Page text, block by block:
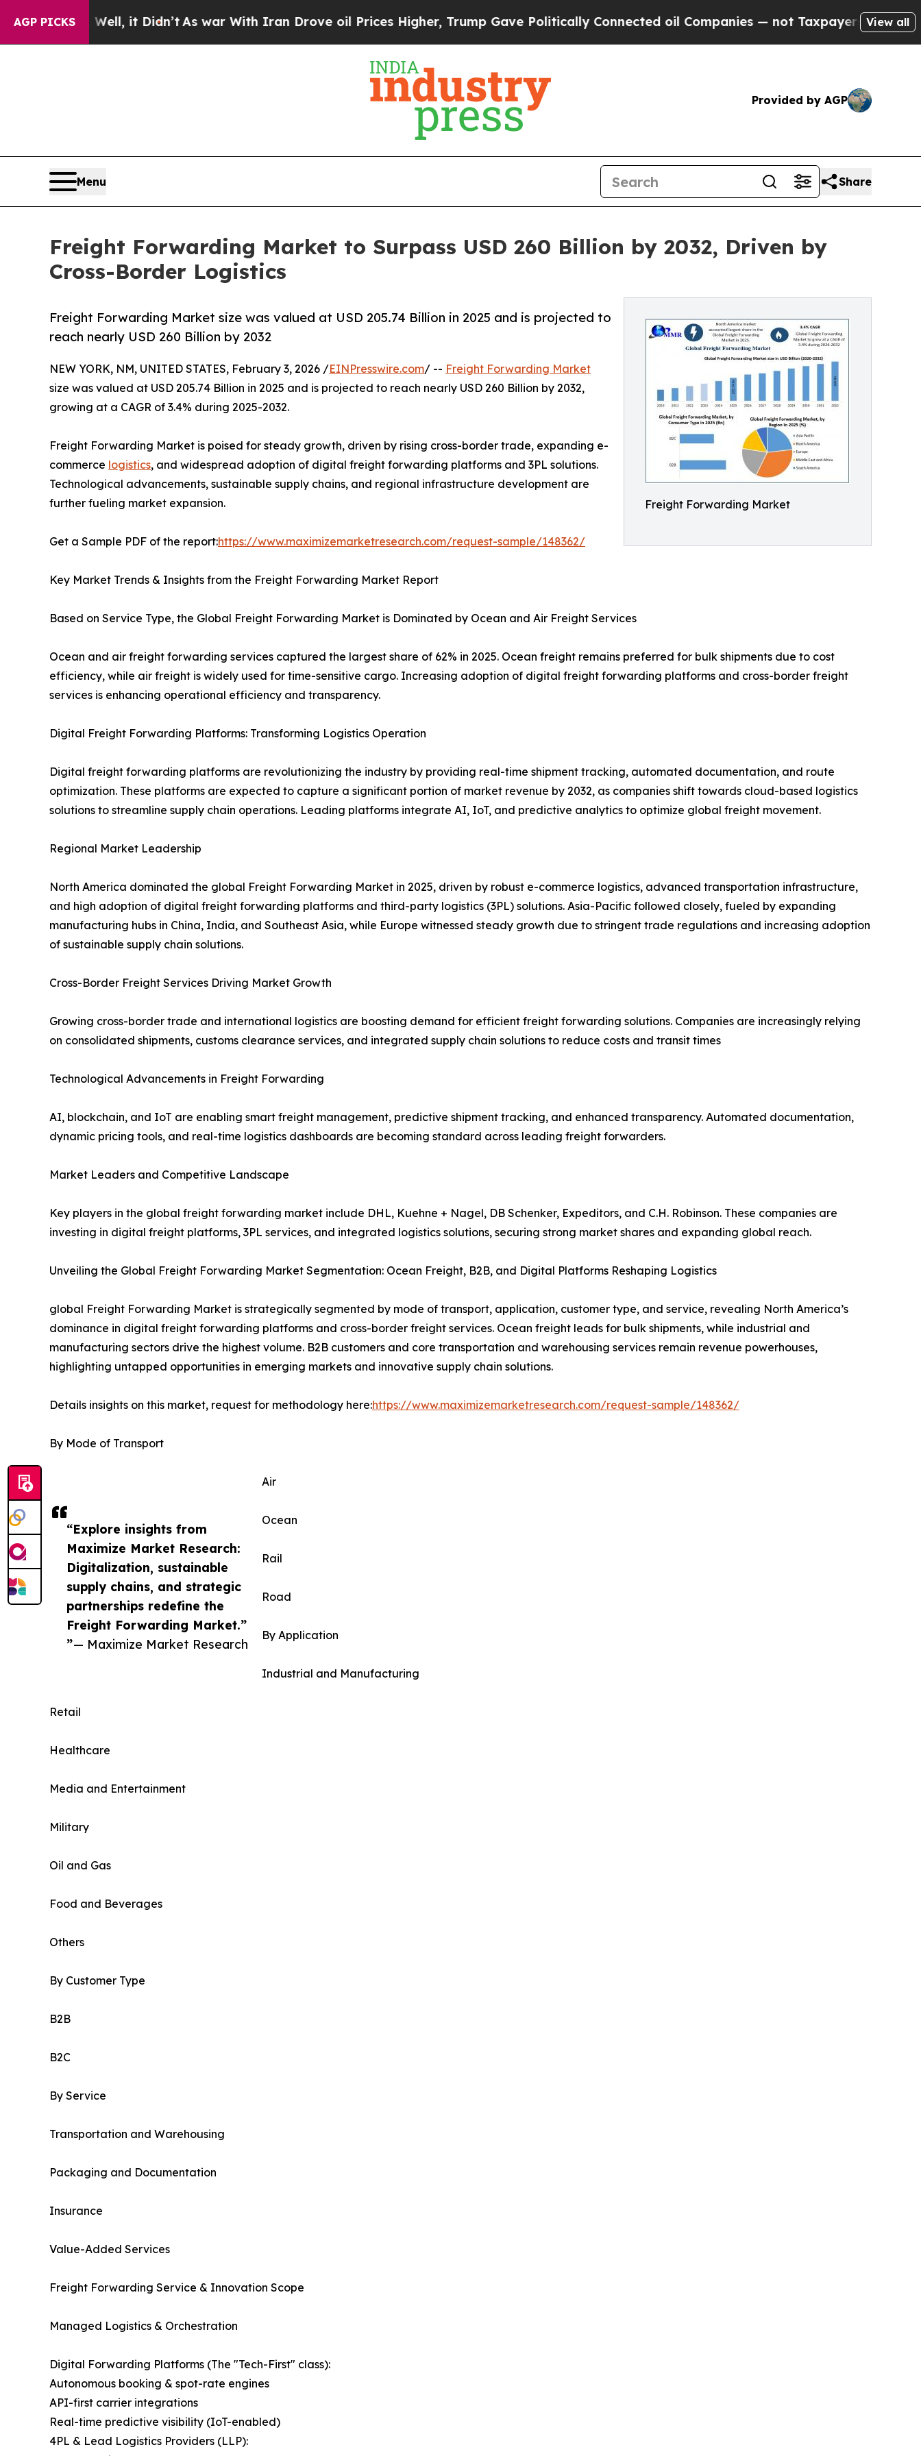
AGP PICKS
it Didn’t As war With Iran Drove oil Prices Higher, Trump Gave Politically Connected oil Companies — not Taxpayers — the Chance to Cash
View all
Provided by AGP
Menu Share
Freight Forwarding Market to Surpass USD 260 Billion by 2032, Driven by
Cross-Border Logistics
Freight Forwarding Market
Freight Forwarding Market size was valued at USD 205.74 Billion in 2025 and is projected to
reach nearly USD 260 Billion by 2032
“Explore insights from
Maximize Market Research:
Digitalization, sustainable
supply chains, and strategic
partnerships redefine the
Freight Forwarding Market.”
”— Maximize Market Research
NEW YORK, NM, UNITED STATES, February 3, 2026 /EINPresswire.com/ -- Freight Forwarding Market
size was valued at USD 205.74 Billion in 2025 and is projected to reach nearly USD 260 Billion by 2032,
growing at a CAGR of 3.4% during 2025-2032.
Freight Forwarding Market is poised for steady growth, driven by rising cross-border trade, expanding e-
commerce logistics, and widespread adoption of digital freight forwarding platforms and 3PL solutions.
Technological advancements, sustainable supply chains, and regional infrastructure development are
further fueling market expansion.
Get a Sample PDF of the report:https://www.maximizemarketresearch.com/request-sample/148362/
Key Market Trends & Insights from the Freight Forwarding Market Report
Based on Service Type, the Global Freight Forwarding Market is Dominated by Ocean and Air Freight Services
Ocean and air freight forwarding services captured the largest share of 62% in 2025. Ocean freight remains preferred for bulk shipments due to cost
efficiency, while air freight is widely used for time-sensitive cargo. Increasing adoption of digital freight forwarding platforms and cross-border freight
services is enhancing operational efficiency and transparency.
Digital Freight Forwarding Platforms: Transforming Logistics Operation
Digital freight forwarding platforms are revolutionizing the industry by providing real-time shipment tracking, automated documentation, and route
optimization. These platforms are expected to capture a significant portion of market revenue by 2032, as companies shift towards cloud-based logistics
solutions to streamline supply chain operations. Leading platforms integrate AI, IoT, and predictive analytics to optimize global freight movement.
Regional Market Leadership
North America dominated the global Freight Forwarding Market in 2025, driven by robust e-commerce logistics, advanced transportation infrastructure,
and high adoption of digital freight forwarding platforms and third-party logistics (3PL) solutions. Asia-Pacific followed closely, fueled by expanding
manufacturing hubs in China, India, and Southeast Asia, while Europe witnessed steady growth due to stringent trade regulations and increasing adoption
of sustainable supply chain solutions.
Cross-Border Freight Services Driving Market Growth
Growing cross-border trade and international logistics are boosting demand for efficient freight forwarding solutions. Companies are increasingly relying
on consolidated shipments, customs clearance services, and integrated supply chain solutions to reduce costs and transit times
Technological Advancements in Freight Forwarding
AI, blockchain, and IoT are enabling smart freight management, predictive shipment tracking, and enhanced transparency. Automated documentation,
dynamic pricing tools, and real-time logistics dashboards are becoming standard across leading freight forwarders.
Market Leaders and Competitive Landscape
Key players in the global freight forwarding market include DHL, Kuehne + Nagel, DB Schenker, Expeditors, and C.H. Robinson. These companies are
investing in digital freight platforms, 3PL services, and integrated logistics solutions, securing strong market shares and expanding global reach.
Unveiling the Global Freight Forwarding Market Segmentation: Ocean Freight, B2B, and Digital Platforms Reshaping Logistics
global Freight Forwarding Market is strategically segmented by mode of transport, application, customer type, and service, revealing North America’s
dominance in digital freight forwarding platforms and cross-border freight services. Ocean freight leads for bulk shipments, while industrial and
manufacturing sectors drive the highest volume. B2B customers and core transportation and warehousing services remain revenue powerhouses,
highlighting untapped opportunities in emerging markets and innovative supply chain solutions.
Details insights on this market, request for methodology here:https://www.maximizemarketresearch.com/request-sample/148362/
By Mode of Transport
Air
Ocean
Rail
Road
By Application
Industrial and Manufacturing
Retail
Healthcare
Media and Entertainment
Military
Oil and Gas
Food and Beverages
Others
By Customer Type
B2B
B2C
By Service
Transportation and Warehousing
Packaging and Documentation
Insurance
Value-Added Services
Freight Forwarding Service & Innovation Scope
Managed Logistics & Orchestration
Digital Forwarding Platforms (The "Tech-First" class):
Autonomous booking & spot-rate engines
API-first carrier integrations
Real-time predictive visibility (IoT-enabled)
4PL & Lead Logistics Providers (LLP):